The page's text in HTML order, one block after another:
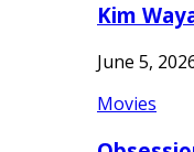
Kim
June 5,
Movies